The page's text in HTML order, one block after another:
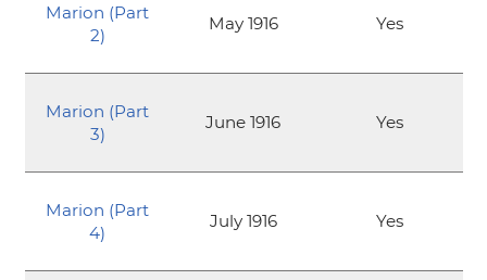
Marion (Part
2)
May 1916 Yes
Marion (Part
3)
June 1916 Yes
Marion (Part
4)
July 1916 Yes